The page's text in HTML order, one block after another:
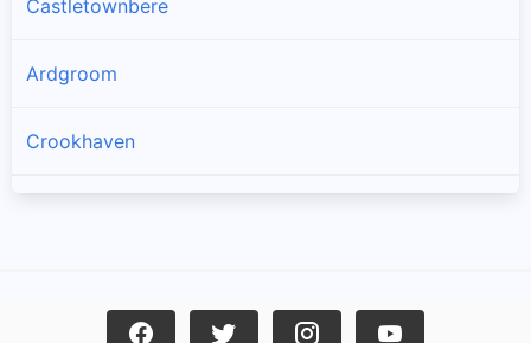
Castletownbere
Ardgroom
Crookhaven